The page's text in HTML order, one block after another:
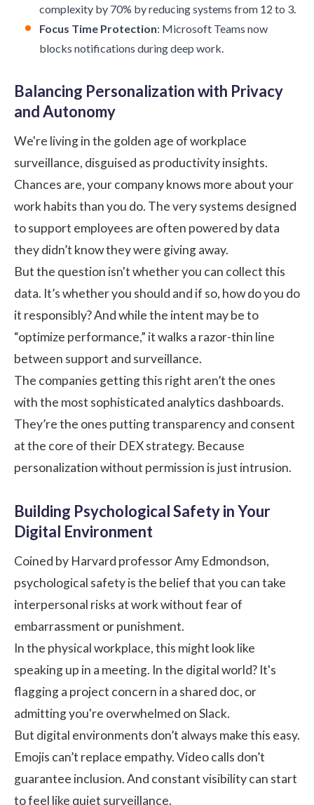
complexity by 70% by reducing systems from 12 to 3.
Focus Time Protection: Microsoft Teams now
blocks notifications during deep work.
Balancing Personalization with Privacy
and Autonomy
We're living in the golden age of workplace
surveillance, disguised as productivity insights.
Chances are, your company knows more about your
work habits than you do. The very systems designed
to support employees are often powered by data
they didn’t know they were giving away.
But the question isn't whether you can collect this
data. It’s whether you should and if so, how do you do
it responsibly? And while the intent may be to
“optimize performance,” it walks a razor-thin line
between support and surveillance.
The companies getting this right aren’t the ones
with the most sophisticated analytics dashboards.
They’re the ones putting transparency and consent
at the core of their DEX strategy. Because
personalization without permission is just intrusion.
Building Psychological Safety in Your
Digital Environment
Coined by Harvard professorAmy Edmondson,
psychological safetyis the belief that you can take
interpersonal risks at work without fear of
embarrassment or punishment.
In the physical workplace, this might look like
speaking up in a meeting. In the digital world? It's
flagging a project concern in a shared doc, or
admitting you're overwhelmed on Slack.
But digital environments don’t always make this easy.
Emojis can’t replace empathy. Video calls don’t
guarantee inclusion. And constant visibility can start
to feel like quiet surveillance.